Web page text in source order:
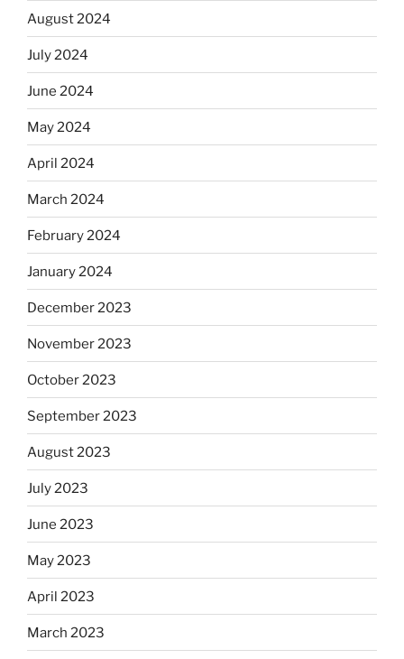
August 2024
July 2024
June 2024
May 2024
April 2024
March 2024
February 2024
January 2024
December 2023
November 2023
October 2023
September 2023
August 2023
July 2023
June 2023
May 2023
April 2023
March 2023